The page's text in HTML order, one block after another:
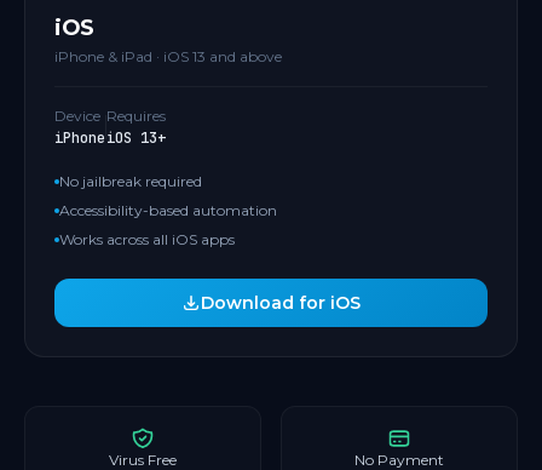
iOS
iPhone & iPad · iOS 13 and above
Device
iPhone
Requires
iOS 13+
No jailbreak required
Accessibility-based automation
Works across all iOS apps
Download for iOS
Virus Free No Payment